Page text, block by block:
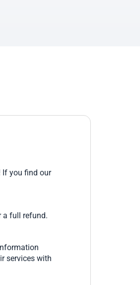
If you find our
a full refund.
services with